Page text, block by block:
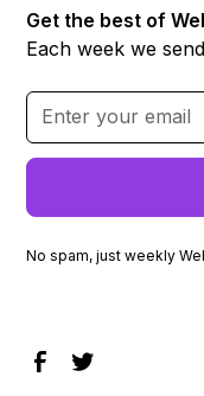
Get the best of
Each week we
No spam, just weekly